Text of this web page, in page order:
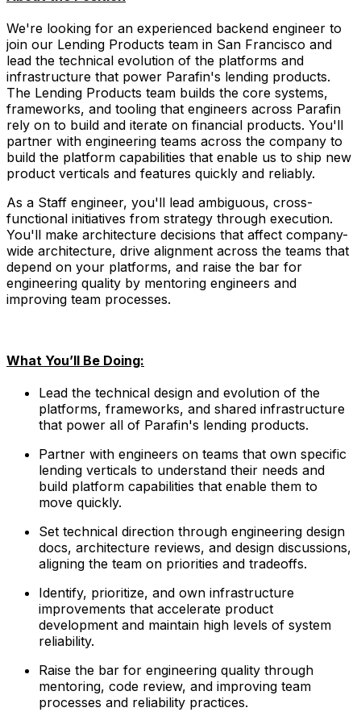
We're looking for an experienced backend engineer to
join our Lending Products team in San Francisco and
lead the technical evolution of the platforms and
infrastructure that power Parafin's lending products.
The Lending Products team builds the core systems,
frameworks, and tooling that engineers across Parafin
rely on to build and iterate on financial products. You'll
partner with engineering teams across the company to
build the platform capabilities that enable us to ship new
product verticals and features quickly and reliably.
As a Staff engineer, you'll lead ambiguous, cross-
functional initiatives from strategy through execution.
You'll make architecture decisions that affect company-
wide architecture, drive alignment across the teams that
depend on your platforms, and raise the bar for
engineering quality by mentoring engineers and
improving team processes.
What You’ll Be Doing:
Lead the technical design and evolution of the
platforms, frameworks, and shared infrastructure
that power all of Parafin's lending products.
Partner with engineers on teams that own specific
lending verticals to understand their needs and
build platform capabilities that enable them to
move quickly.
Set technical direction through engineering design
docs, architecture reviews, and design discussions,
aligning the team on priorities and tradeoffs.
Identify, prioritize, and own infrastructure
improvements that accelerate product
development and maintain high levels of system
reliability.
Raise the bar for engineering quality through
mentoring, code review, and improving team
processes and reliability practices.